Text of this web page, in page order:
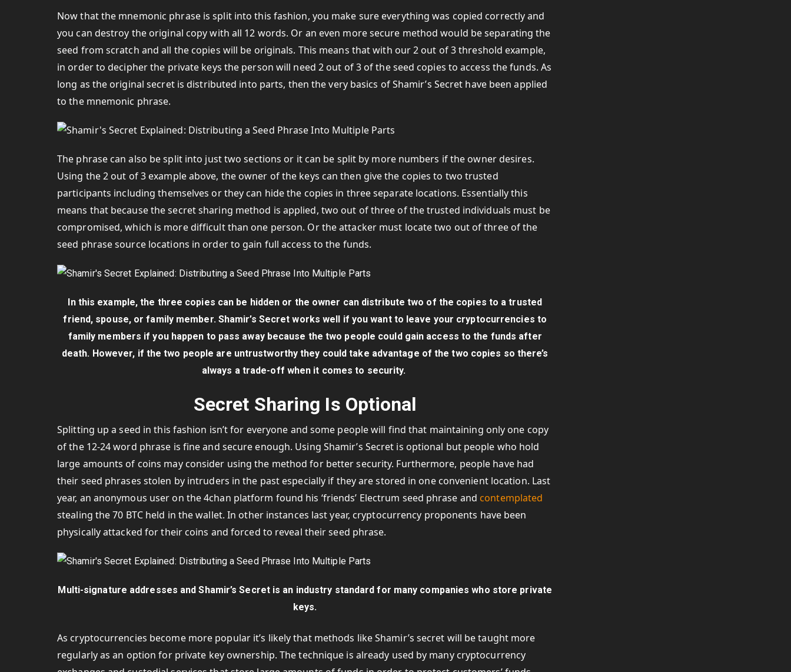
Now that the mnemonic phrase is split into this fashion, you make sure everything was copied correctly and
you can destroy the original copy with all 12 words. Or an even more secure method would be separating the
seed from scratch and all the copies will be originals. This means that with our 2 out of 3 threshold example,
in order to decipher the private keys the person will need 2 out of 3 of the seed copies to access the funds. As
long as the original secret is distributed into parts, then the very basics of Shamir’s Secret have been applied
to the mnemonic phrase.
The phrase can also be split into just two sections or it can be split by more numbers if the owner desires.
Using the 2 out of 3 example above, the owner of the keys can then give the copies to two trusted
participants including themselves or they can hide the copies in three separate locations. Essentially this
means that because the secret sharing method is applied, two out of three of the trusted individuals must be
compromised, which is more difficult than one person. Or the attacker must locate two out of three of the
seed phrase source locations in order to gain full access to the funds.
In this example, the three copies can be hidden or the owner can distribute two of the copies to a trusted
friend, spouse, or family member. Shamir’s Secret works well if you want to leave your cryptocurrencies to
family members if you happen to pass away because the two people could gain access to the funds after
death. However, if the two people are untrustworthy they could take advantage of the two copies so there’s
always a trade-off when it comes to security.
Secret Sharing Is Optional
Splitting up a seed in this fashion isn’t for everyone and some people will find that maintaining only one copy
of the 12-24 word phrase is fine and secure enough. Using Shamir’s Secret is optional but people who hold
large amounts of coins may consider using the method for better security. Furthermore, people have had
their seed phrases stolen by intruders in the past especially if they are stored in one convenient location. Last
year, an anonymous user on the 4chan platform found his ‘friends’ Electrum seed phrase and contemplated
stealing the 70 BTC held in the wallet. In other instances last year, cryptocurrency proponents have been
physically attacked for their coins and forced to reveal their seed phrase.
Multi-signature addresses and Shamir’s Secret is an industry standard for many companies who store private
keys.
As cryptocurrencies become more popular it’s likely that methods like Shamir’s secret will be taught more
regularly as an option for private key ownership. The technique is already used by many cryptocurrency